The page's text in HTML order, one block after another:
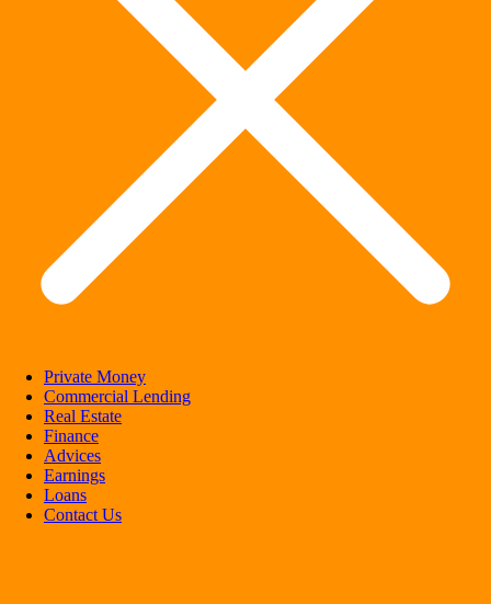
Private Money
Commercial Lending
Real Estate
Finance
Advices
Earnings
Loans
Contact Us